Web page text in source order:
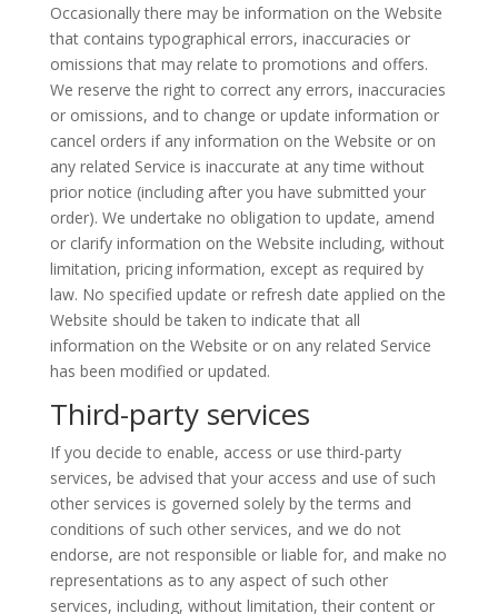
Occasionally there may be information on the Website
that contains typographical errors, inaccuracies or
omissions that may relate to promotions and offers.
We reserve the right to correct any errors, inaccuracies
or omissions, and to change or update information or
cancel orders if any information on the Website or on
any related Service is inaccurate at any time without
prior notice (including after you have submitted your
order). We undertake no obligation to update, amend
or clarify information on the Website including, without
limitation, pricing information, except as required by
law. No specified update or refresh date applied on the
Website should be taken to indicate that all
information on the Website or on any related Service
has been modified or updated.
Third-party services
If you decide to enable, access or use third-party
services, be advised that your access and use of such
other services is governed solely by the terms and
conditions of such other services, and we do not
endorse, are not responsible or liable for, and make no
representations as to any aspect of such other
services, including, without limitation, their content or